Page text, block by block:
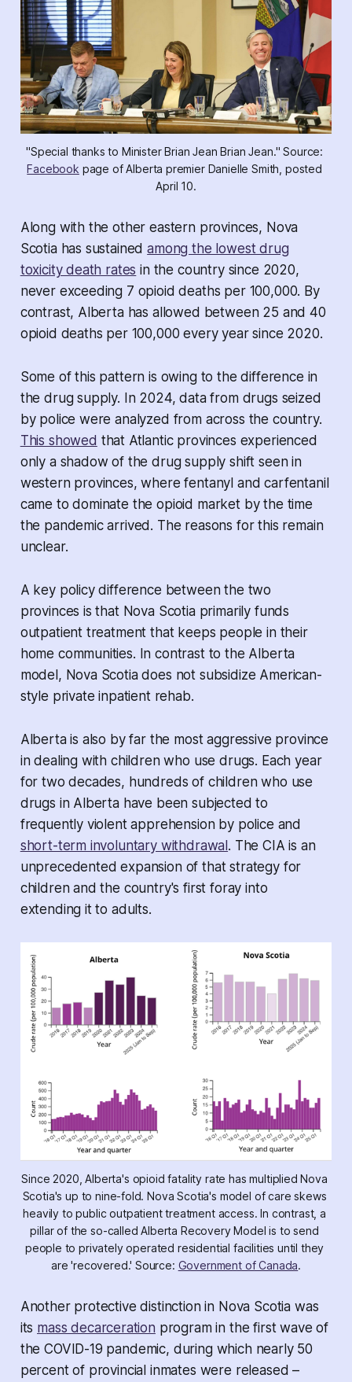
Facebook page of Alberta premier Danielle Smith, posted
April 10.
Along with the other eastern provinces, Nova
Scotia has sustainedamong the lowest drug
toxicity death rates in the country since 2020,
never exceeding 7 opioid deaths per 100,000. By
contrast, Alberta has allowed between 25 and 40
opioid deaths per 100,000 every year since 2020.
Some of this pattern is owing to the difference in
the drug supply. In 2024, data from drugs seized
by police were analyzed from across the country.
This showed that Atlantic provinces experienced
only a shadow of the drug supply shift seen in
western provinces, where fentanyl and carfentanil
came to dominate the opioid market by the time
the pandemic arrived. The reasons for this remain
unclear.
A key policy difference between the two
provinces is that Nova Scotia primarily funds
outpatient treatment that keeps people in their
home communities. In contrast to the Alberta
model, Nova Scotia does not subsidize American-
style private inpatient rehab.
Alberta is also by far the most aggressive province
in dealing with children who use drugs. Each year
for two decades, hundreds of children who use
drugs in Alberta have been subjected to
frequently violent apprehension by police and
short-term involuntary withdrawal . The CIA is an
unprecedented expansion of that strategy for
children and the country's first foray into
extending it to adults.
Since 2020, Alberta's opioid fatality rate has multiplied Nova
Scotia's up to nine-fold. Nova Scotia's model of care skews
heavily to public outpatient treatment access. In contrast, a
pillar of the so-called Alberta Recovery Model is to send
people to privately operated residential facilities until they
are 'recovered.' Source: Government of Canada.
Another protective distinction in Nova Scotia was
its mass decarceration program in the first wave of
the COVID-19 pandemic, during which nearly 50
percent of provincial inmates were released –